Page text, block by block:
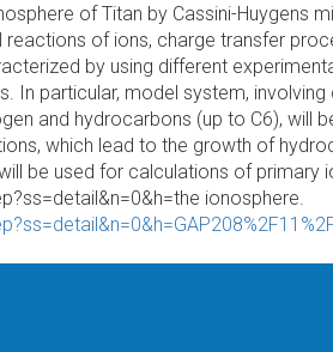
of Titan by Cassini-Huygens
of ions, charge transfer
by using different
In particular, model system,
and hydrocarbons (up to C6), will
which lead to the growth of
be used for calculations of primary
ionosphere.